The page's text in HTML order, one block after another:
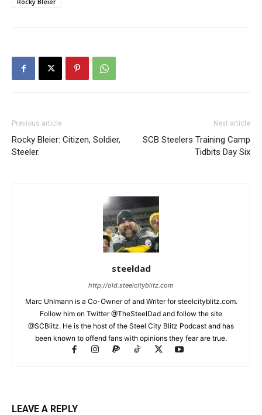
Previous article
Rocky Bleier: Citizen, Soldier,
Steeler.
Next article
SCB Steelers Training Camp
Tidbits Day Six
steeldad
http://old.steelcityblitz.com
Marc Uhlmann is a Co-Owner of and Writer for steelcityblitz.com.
Follow him on Twitter @TheSteelDad and follow the site
@SCBlitz. He is the host of the Steel City Blitz Podcast and has
been known to offend fans with opinions they fear are true.
LEAVE A REPLY